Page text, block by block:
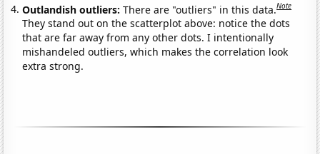
Outlandish outliers:There are "outliers" in this data.Note
They stand out on the scatterplot above: notice the dots
that are far away from any other dots. I intentionally
mishandeled outliers, which makes the correlation look
extra strong.